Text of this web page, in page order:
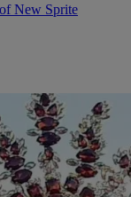
New Sprite